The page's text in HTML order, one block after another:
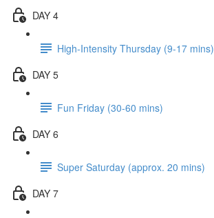
DAY 4
High-Intensity Thursday (9-17 mins)
DAY 5
Fun Friday (30-60 mins)
DAY 6
Super Saturday (approx. 20 mins)
DAY 7